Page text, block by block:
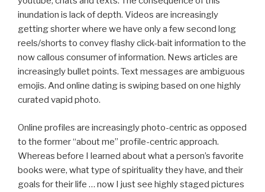
inundation is lack of depth. Videos are increasingly
getting shorter where we have only a few second long
reels/shorts to convey flashy click-bait information to the
now callous consumer of information. News articles are
increasingly bullet points. Text messages are ambiguous
emojis. And online dating is swiping based on one highly
curated vapid photo.
Online profiles are increasingly photo-centric as opposed
to the former “about me” profile-centric approach.
Whereas before I learned about what a person’s favorite
books were, what type of spirituality they have, and their
goals for their life … now I just see highly staged pictures